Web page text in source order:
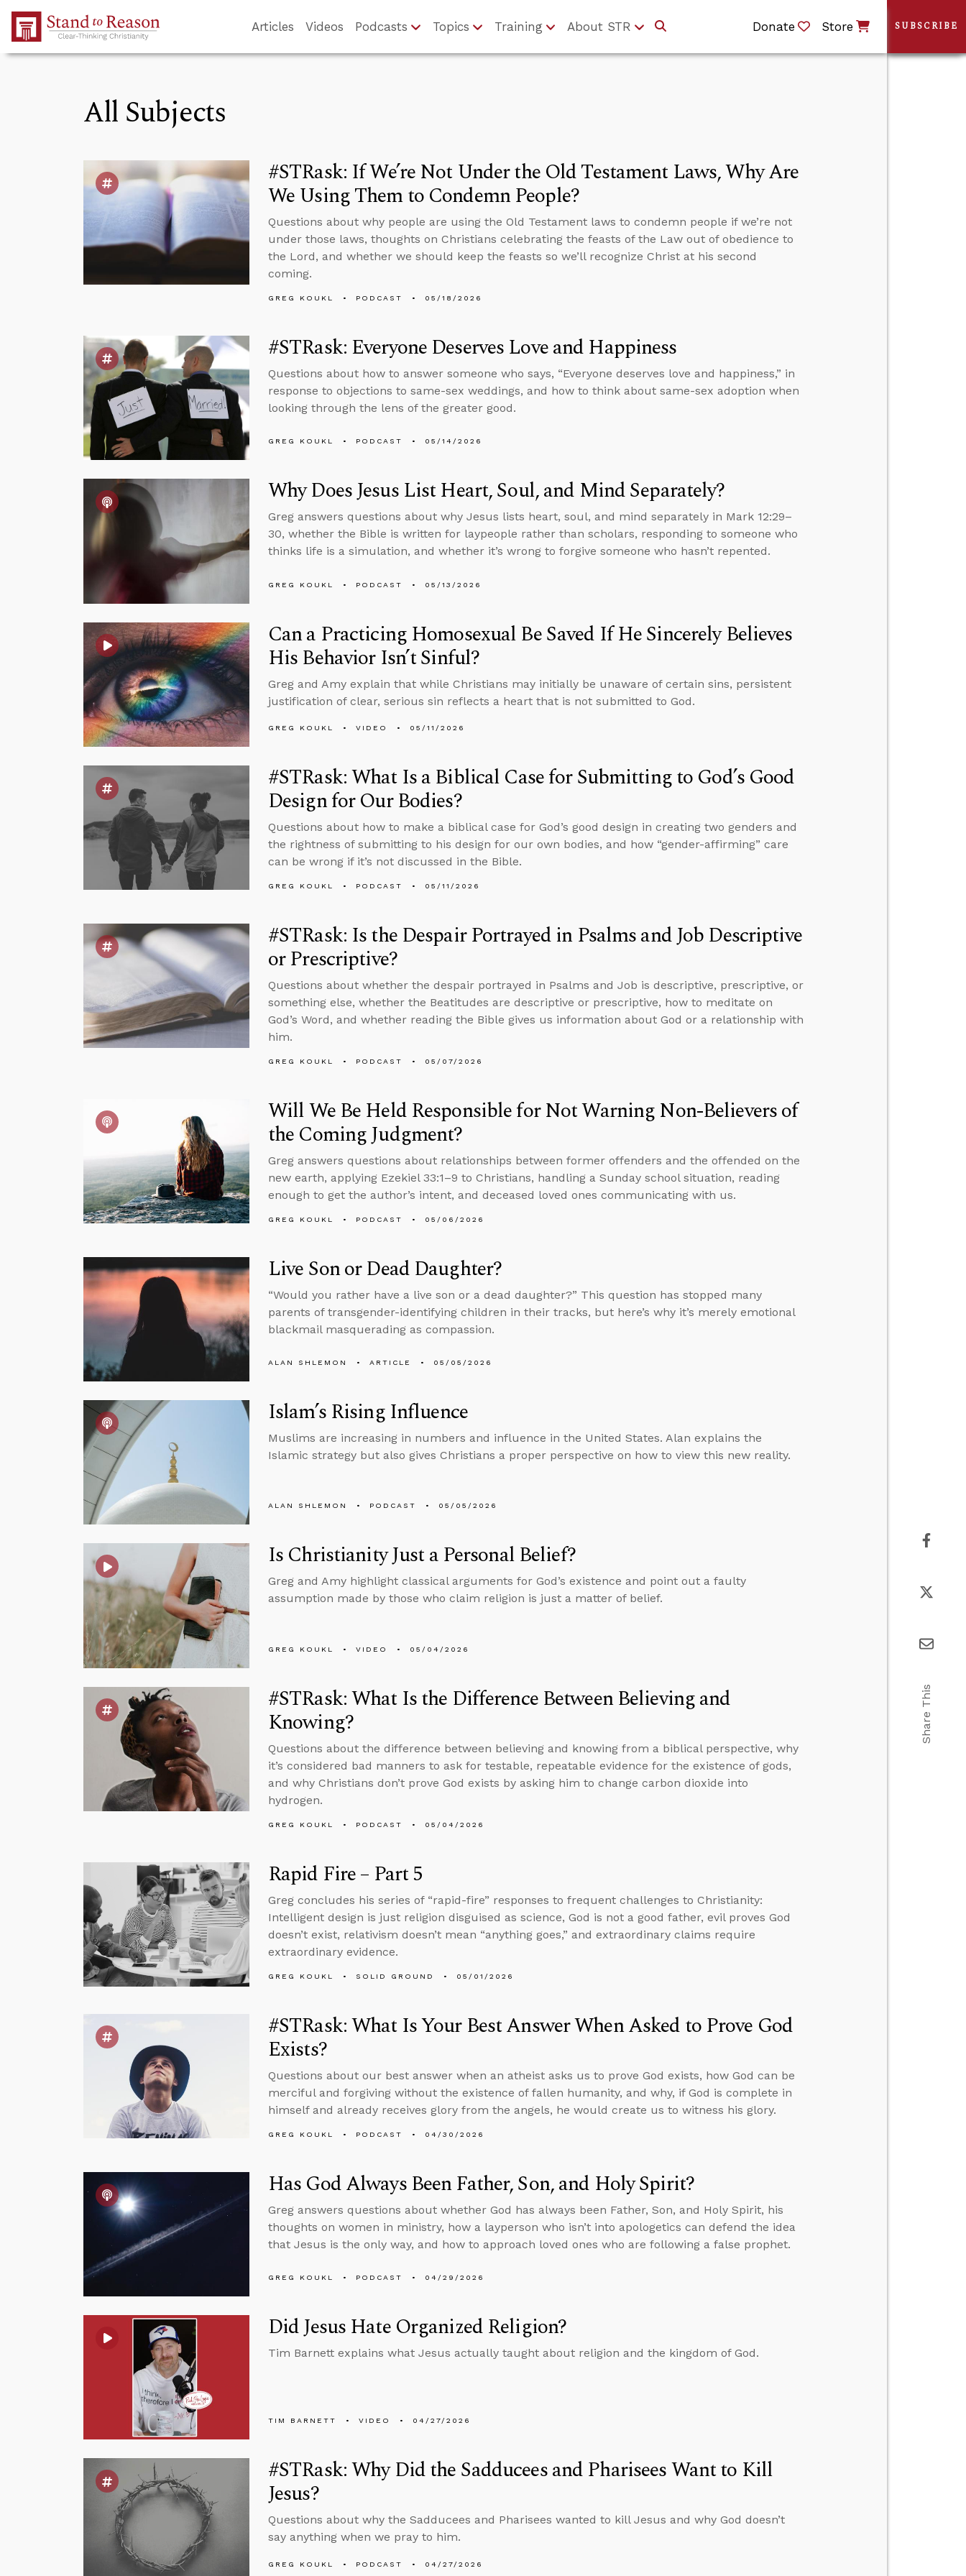
Skip to Main Content
Articles Videos Podcasts Topics Training About STR Donate Store
All Subjects
#STRask: If We’re Not Under the Old Testament Laws, Why Are
We Using Them to Condemn People?
Questions about why people are using the Old Testament laws to condemn people if we’re not
under those laws, thoughts on Christians celebrating the feasts of the Law out of obedience to
the Lord, and whether we should keep the feasts so we’ll recognize Christ at his second
coming.
GREG KOUKL PODCAST 05/18/2026
#STRask: Everyone Deserves Love and Happiness
Questions about how to answer someone who says, “Everyone deserves love and happiness,” in
response to objections to same-sex weddings, and how to think about same-sex adoption when
looking through the lens of the greater good.
GREG KOUKL PODCAST 05/14/2026
Why Does Jesus List Heart, Soul, and Mind Separately?
Greg answers questions about why Jesus lists heart, soul, and mind separately in Mark 12:29–
30, whether the Bible is written for laypeople rather than scholars, responding to someone who
thinks life is a simulation, and whether it’s wrong to forgive someone who hasn’t repented.
GREG KOUKL PODCAST 05/13/2026
Can a Practicing Homosexual Be Saved If He Sincerely Believes
His Behavior Isn’t Sinful?
Greg and Amy explain that while Christians may initially be unaware of certain sins, persistent
justification of clear, serious sin reflects a heart that is not submitted to God.
GREG KOUKL VIDEO 05/11/2026
#STRask: What Is a Biblical Case for Submitting to God’s Good
Design for Our Bodies?
Questions about how to make a biblical case for God’s good design in creating two genders and
the rightness of submitting to his design for our own bodies, and how “gender-affirming” care
can be wrong if it’s not discussed in the Bible.
GREG KOUKL PODCAST 05/11/2026
#STRask: Is the Despair Portrayed in Psalms and Job Descriptive
or Prescriptive?
Questions about whether the despair portrayed in Psalms and Job is descriptive, prescriptive, or
something else, whether the Beatitudes are descriptive or prescriptive, how to meditate on
God’s Word, and whether reading the Bible gives us information about God or a relationship with
him.
GREG KOUKL PODCAST 05/07/2026
Will We Be Held Responsible for Not Warning Non-Believers of
the Coming Judgment?
Greg answers questions about relationships between former offenders and the offended on the
new earth, applying Ezekiel 33:1–9 to Christians, handling a Sunday school situation, reading
enough to get the author’s intent, and deceased loved ones communicating with us.
GREG KOUKL PODCAST 05/06/2026
Live Son or Dead Daughter?
“Would you rather have a live son or a dead daughter?” This question has stopped many
parents of transgender-identifying children in their tracks, but here’s why it’s merely emotional
blackmail masquerading as compassion.
ALAN SHLEMON ARTICLE 05/05/2026
Islam’s Rising Influence
Muslims are increasing in numbers and influence in the United States. Alan explains the
Islamic strategy but also gives Christians a proper perspective on how to view this new reality.
ALAN SHLEMON PODCAST 05/05/2026
Is Christianity Just a Personal Belief?
Greg and Amy highlight classical arguments for God’s existence and point out a faulty
assumption made by those who claim religion is just a matter of belief.
GREG KOUKL VIDEO 05/04/2026
#STRask: What Is the Difference Between Believing and
Knowing?
Questions about the difference between believing and knowing from a biblical perspective, why
it’s considered bad manners to ask for testable, repeatable evidence for the existence of gods,
and why Christians don’t prove God exists by asking him to change carbon dioxide into
hydrogen.
GREG KOUKL PODCAST 05/04/2026
Rapid Fire – Part 5
Greg concludes his series of “rapid-fire” responses to frequent challenges to Christianity:
Intelligent design is just religion disguised as science, God is not a good father, evil proves God
doesn’t exist, relativism doesn’t mean “anything goes,” and extraordinary claims require
extraordinary evidence.
GREG KOUKL SOLID GROUND 05/01/2026
#STRask: What Is Your Best Answer When Asked to Prove God
Exists?
Questions about our best answer when an atheist asks us to prove God exists, how God can be
merciful and forgiving without the existence of fallen humanity, and why, if God is complete in
himself and already receives glory from the angels, he would create us to witness his glory.
GREG KOUKL PODCAST 04/30/2026
Has God Always Been Father, Son, and Holy Spirit?
Greg answers questions about whether God has always been Father, Son, and Holy Spirit, his
thoughts on women in ministry, how a layperson who isn’t into apologetics can defend the idea
that Jesus is the only way, and how to approach loved ones who are following a false prophet.
GREG KOUKL PODCAST 04/29/2026
Did Jesus Hate Organized Religion?
Tim Barnett explains what Jesus actually taught about religion and the kingdom of God.
TIM BARNETT VIDEO 04/27/2026
#STRask: Why Did the Sadducees and Pharisees Want to Kill
Jesus?
Questions about why the Sadducees and Pharisees wanted to kill Jesus and why God doesn’t
say anything when we pray to him.
GREG KOUKL PODCAST 04/27/2026
SUBSCRIBE
Share This